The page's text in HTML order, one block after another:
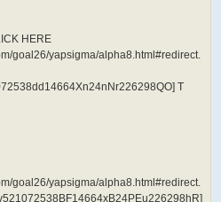
HERE
goal26/yapsigma/alpha8.html#redirect.
T
goal26/yapsigma/alpha8.html#redirect.